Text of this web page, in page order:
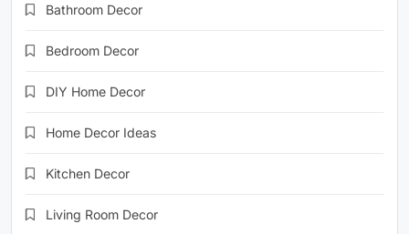
Bathroom Decor
Bedroom Decor
DIY Home Decor
Home Decor Ideas
Kitchen Decor
Living Room Decor